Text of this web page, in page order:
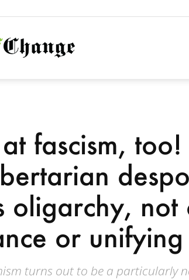
NationofChange
fascism, too!
oligarchy, not
or unifying
turns out to be a particularly